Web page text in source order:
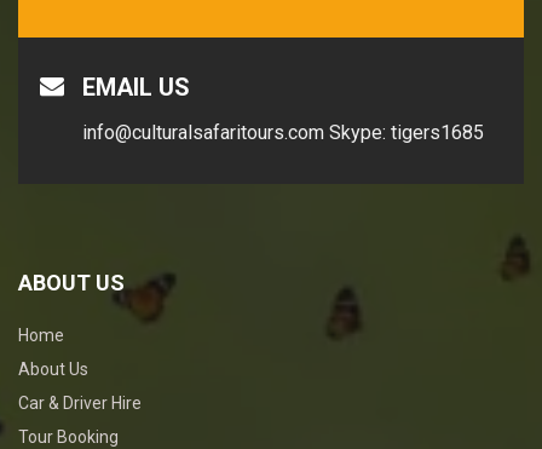
EMAIL US
info@culturalsafaritours.com Skype: tigers1685
ABOUT US
Home
About Us
Car & Driver Hire
Tour Booking